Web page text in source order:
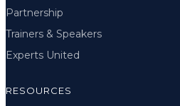
Partnership
Trainers & Speakers
Experts United
RESOURCES